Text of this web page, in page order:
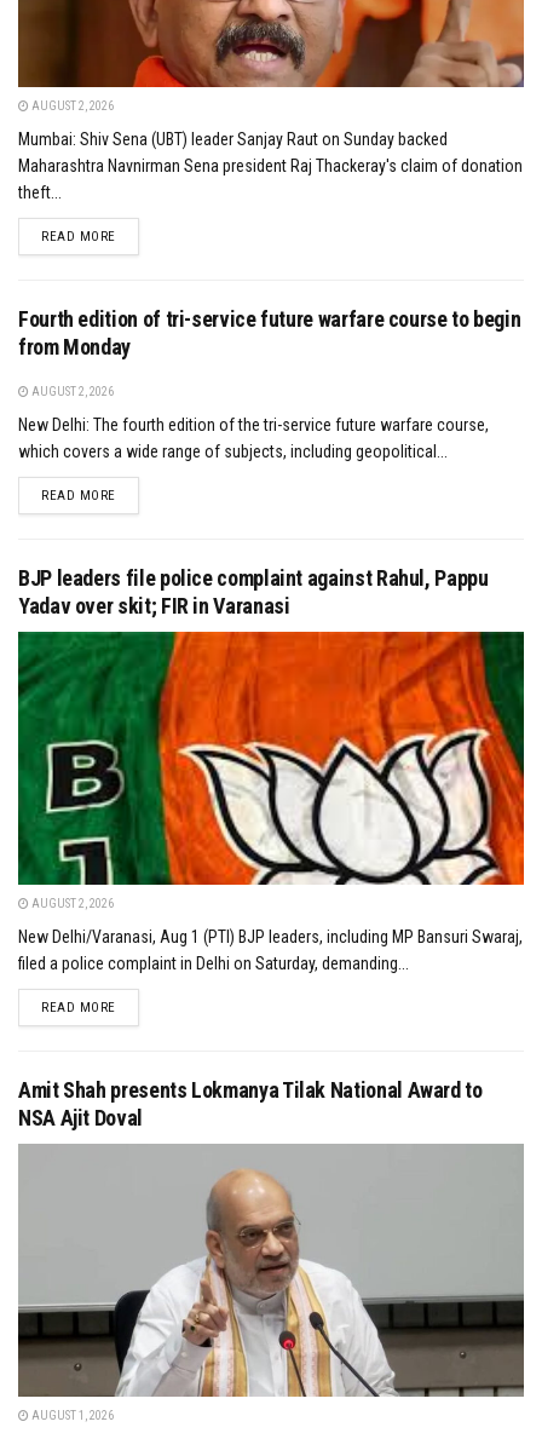
AUGUST 2, 2026
Mumbai: Shiv Sena (UBT) leader Sanjay Raut on Sunday backed
Maharashtra Navnirman Sena president Raj Thackeray's claim of donation
theft...
READ MOREDETAILS
Fourth edition of tri-service future warfare course to begin
from Monday
AUGUST 2, 2026
New Delhi: The fourth edition of the tri-service future warfare course,
which covers a wide range of subjects, including geopolitical...
READ MOREDETAILS
BJP leaders file police complaint against Rahul, Pappu
Yadav over skit; FIR in Varanasi
AUGUST 2, 2026
New Delhi/Varanasi, Aug 1 (PTI) BJP leaders, including MP Bansuri Swaraj,
filed a police complaint in Delhi on Saturday, demanding...
READ MOREDETAILS
Amit Shah presents Lokmanya Tilak National Award to
NSA Ajit Doval
AUGUST 1, 2026